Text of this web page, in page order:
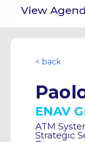
View
< back
ENAV
ATM
Strategic